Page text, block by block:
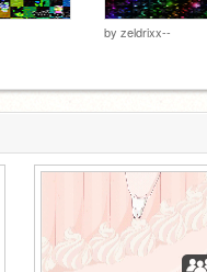
by zeldrixx--